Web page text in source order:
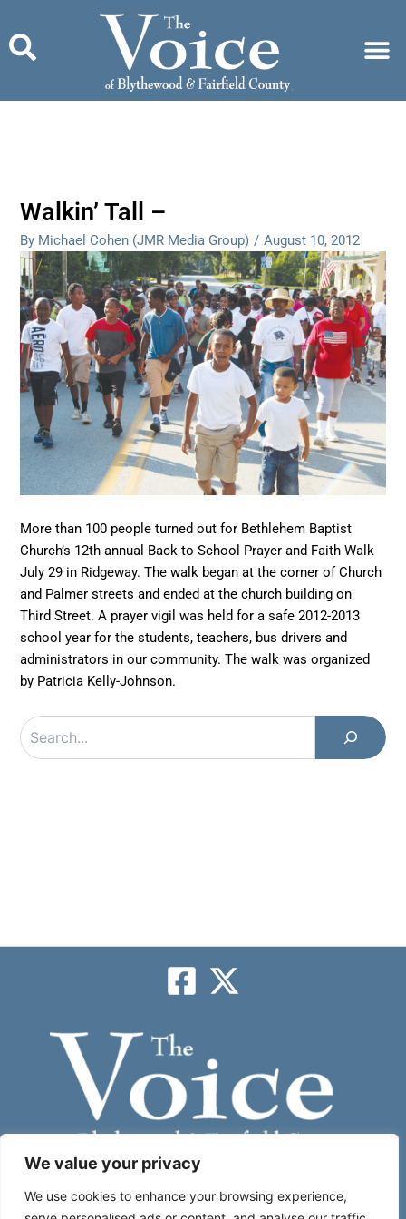
We value your privacy
We use cookies to enhance your browsing experience,
content
Walkin’ Tall –
By Michael Cohen (JMR Media Group) / August 10, 2012
More than 100 people turned out for Bethlehem Baptist
Church’s 12th annual Back to School Prayer and Faith Walk
July 29 in Ridgeway. The walk began at the corner of Church
and Palmer streets and ended at the church building on
Third Street. A prayer vigil was held for a safe 2012-2013
school year for the students, teachers, bus drivers and
administrators in our community. The walk was organized
by Patricia Kelly-Johnson.
Search
Subscribe